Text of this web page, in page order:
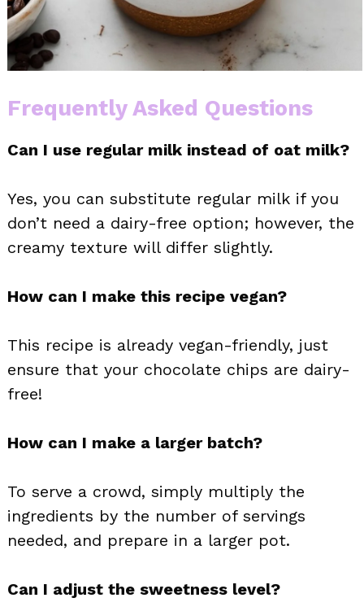
Frequently Asked Questions
Can I use regular milk instead of oat milk?
Yes, you can substitute regular milk if you
don’t need a dairy-free option; however, the
creamy texture will differ slightly.
How can I make this recipe vegan?
This recipe is already vegan-friendly, just
ensure that your chocolate chips are dairy-
free!
How can I make a larger batch?
To serve a crowd, simply multiply the
ingredients by the number of servings
needed, and prepare in a larger pot.
Can I adjust the sweetness level?